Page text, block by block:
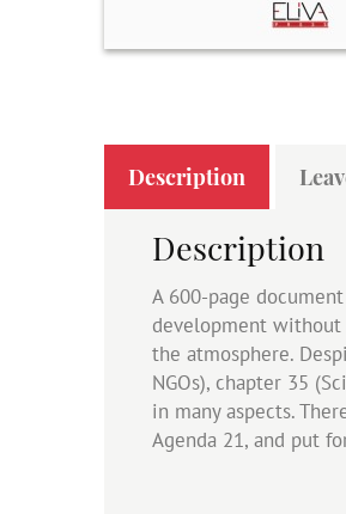
Description
Description
A 600-page
development
the atmosphere.
NGOs), chapter 35
in many aspects.
Agenda 21, and put